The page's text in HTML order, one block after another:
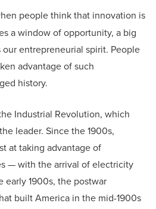
people think that innovation is
a window of opportunity, a big
entrepreneurial spirit. People
advantage of such
history.
Industrial Revolution, which
leader. Since the 1900s,
at taking advantage of
— with the arrival of electricity
early 1900s, the postwar
built America in the mid-1900s